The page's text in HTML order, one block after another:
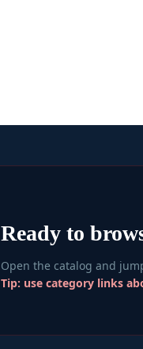
Ready to
Open the catalog and
Tip: use category links